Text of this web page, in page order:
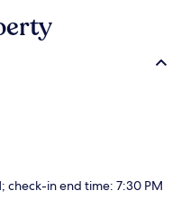
check-in end time: 7:30 PM